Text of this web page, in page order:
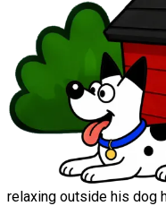
relaxing outside his dog